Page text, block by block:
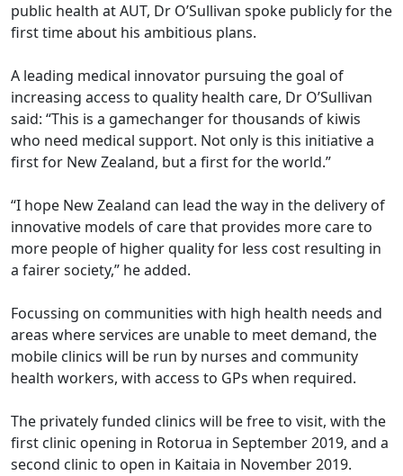
public health at AUT, Dr O’Sullivan spoke publicly for the
first time about his ambitious plans.
A leading medical innovator pursuing the goal of
increasing access to quality health care, Dr O’Sullivan
said: “This is a gamechanger for thousands of kiwis
who need medical support. Not only is this initiative a
first for New Zealand, but a first for the world.”
“I hope New Zealand can lead the way in the delivery of
innovative models of care that provides more care to
more people of higher quality for less cost resulting in
a fairer society,” he added.
Focussing on communities with high health needs and
areas where services are unable to meet demand, the
mobile clinics will be run by nurses and community
health workers, with access to GPs when required.
The privately funded clinics will be free to visit, with the
first clinic opening in Rotorua in September 2019, and a
second clinic to open in Kaitaia in November 2019.